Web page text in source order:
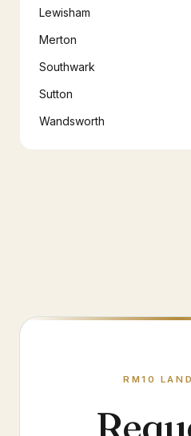
Lewisham
Merton
Southwark
Sutton
Wandsworth
RM10